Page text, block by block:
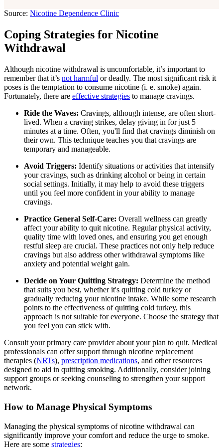
Source: Nicotine Dependence Clinic
Coping Strategies for Nicotine
Withdrawal
Although nicotine withdrawal is uncomfortable, it’s important to
remember that it’s not harmful or deadly. The most significant risk it
poses is the temptation to consume nicotine (i. e. smoke) again.
Fortunately, there are effective strategies to manage cravings.
Ride the Waves: Cravings, although intense, are often short-
lived. When a craving strikes, delay giving in for just 5
minutes at a time. Often, you'll find that cravings diminish on
their own. This technique teaches you that cravings are
temporary and manageable.
Avoid Triggers: Identify situations or activities that intensify
your cravings, such as drinking alcohol or being in certain
social settings. Initially, it may help to avoid these triggers
until you feel more confident in your ability to manage
cravings.
Practice General Self-Care: Overall wellness can greatly
affect your ability to quit nicotine. Regular physical activity,
quality time with loved ones, and ensuring you get enough
restful sleep are crucial. These practices not only help reduce
cravings but also address other withdrawal symptoms like
anxiety and potential weight gain.
Decide on Your Quitting Strategy: Determine the method
that suits you best, whether it's quitting cold turkey or
gradually reducing your nicotine intake. While some research
points to the effectiveness of quitting cold turkey, this
approach is not suitable for everyone. Choose the strategy that
you feel you can stick with.
Consult your primary care provider about your plan to quit. Medical
professionals can offer support through nicotine replacement
therapies (NRTs), prescription medications, and other resources
designed to aid in quitting smoking. Additionally, consider joining
support groups or seeking counseling to strengthen your support
network.
How to Manage Physical Symptoms
Managing the physical symptoms of nicotine withdrawal can
significantly improve your comfort and reduce the urge to smoke.
Here are some strategies: